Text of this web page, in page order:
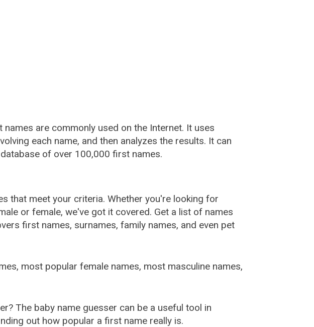
are commonly used on the Internet. It uses
each name, and then analyzes the results. It can
of over 100,000 first names.
that meet your criteria. Whether you're looking for
or female, we've got it covered. Get a list of names
first names, surnames, family names, and even pet
most popular female names, most masculine names,
The baby name guesser can be a useful tool in
out how popular a first name really is.